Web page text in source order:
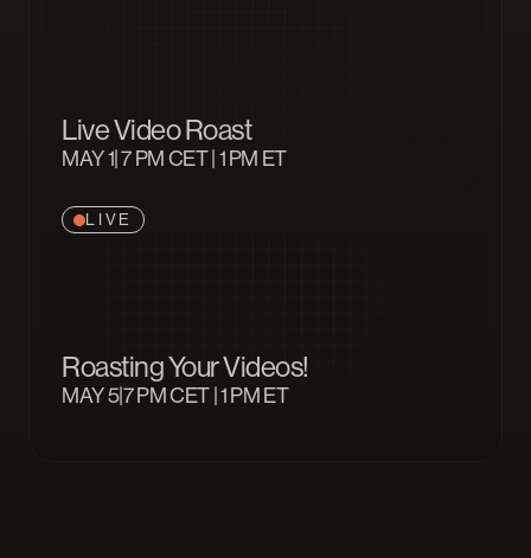
Live Video Roast
MAY 1 | 7 PM CET | 1 PM ET
LIVE
Roasting Your Videos!
MAY 5|7 PM CET | 1 PM ET